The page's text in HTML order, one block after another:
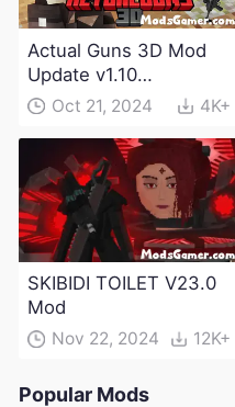
Actual Guns 3D Mod
Update v1.10
(Maintenance Update)
Oct 21, 2024 4K+
SKIBIDI TOILET V23.0
Mod
Nov 22, 2024 12K+
Popular Mods